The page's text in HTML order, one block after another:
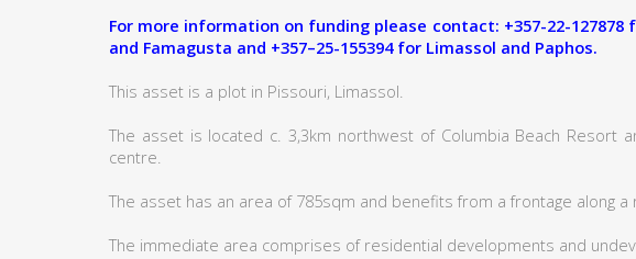
For more information on funding please contact: +357-22-127878
and Famagusta and +357–25-155394 for Limassol and Paphos.
This asset is a plot in Pissouri, Limassol.
The asset is located c. 3,3km northwest of Columbia Beach Resort
centre.
The asset has an area of 785sqm and benefits from a frontage along
The immediate area comprises of residential developments and